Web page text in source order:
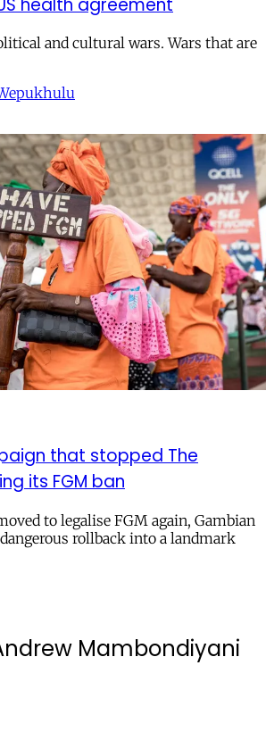
and cultural wars. Wars that are
that stopped The
its FGM ban
to legalise FGM again, Gambian
rollback into a landmark
Mambondiyani